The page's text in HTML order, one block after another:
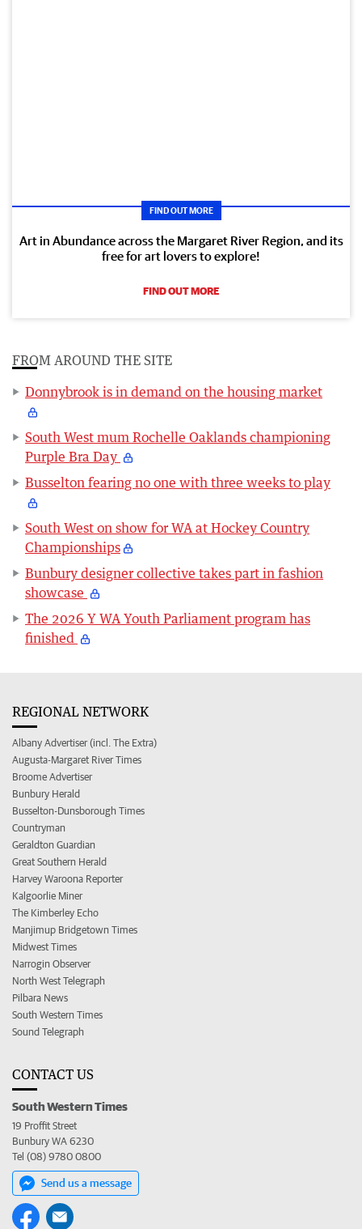
FIND OUT MORE
Art in Abundance across the Margaret River Region, and its
free for art lovers to explore!
FIND OUT MORE
FROM AROUND THE SITE
Donnybrook is in demand on the housing market
South West mum Rochelle Oaklands championing
Purple Bra Day
Busselton fearing no one with three weeks to play
South West on show for WA at Hockey Country
Championships
Bunbury designer collective takes part in fashion
showcase
The 2026 Y WA Youth Parliament program has
finished
REGIONAL NETWORK
Albany Advertiser (incl. The Extra)
Augusta-Margaret River Times
Broome Advertiser
Bunbury Herald
Busselton-Dunsborough Times
Countryman
Geraldton Guardian
Great Southern Herald
Harvey Waroona Reporter
Kalgoorlie Miner
The Kimberley Echo
Manjimup Bridgetown Times
Midwest Times
Narrogin Observer
North West Telegraph
Pilbara News
South Western Times
Sound Telegraph
CONTACT US
South Western Times
19 Proffit Street
Bunbury WA 6230
Tel (08) 9780 0800
Send us a message